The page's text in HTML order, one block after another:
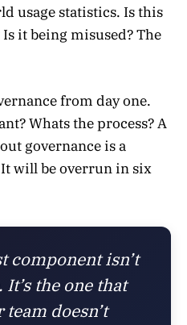
usage statistics. Is this
it being misused? The
from day one.
Whats the process? A
governance is a
will be overrun in six
component isn’t
the one that
doesn’t